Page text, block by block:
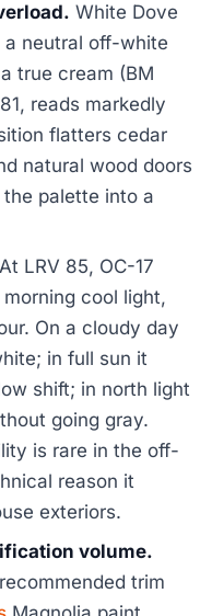
White Dove
a neutral off-white
true cream (BM
reads markedly
flatters cedar
natural wood doors
palette into a
At LRV 85, OC-17
cool light,
On a cloudy day
in full sun it
shift; in north light
going gray.
is rare in the off-
reason it
exteriors.
volume.
trim